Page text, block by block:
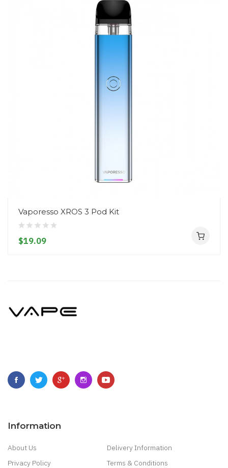
Vaporesso XROS 3 Pod Kit
$19.09
Information
About Us
Delivery Information
Privacy Policy
Terms & Conditions